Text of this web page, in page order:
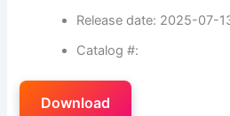
Release date: 2025-07-
Catalog #:
Download